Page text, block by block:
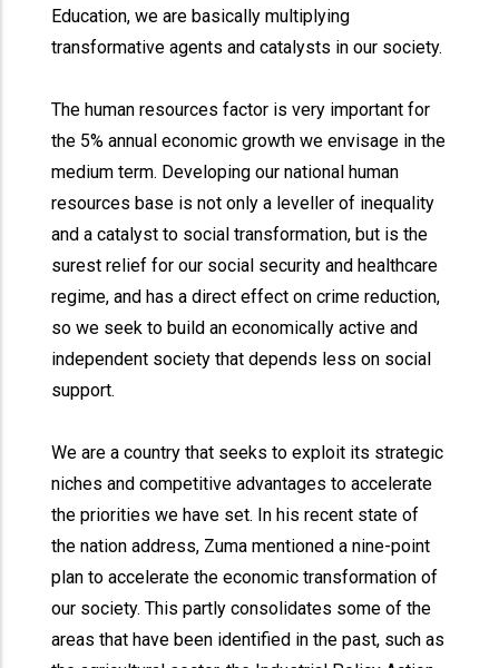
Education, we are basically multiplying
transformative agents and catalysts in our society.
The human resources factor is very important for
the 5% annual economic growth we envisage in the
medium term. Developing our national human
resources base is not only a leveller of inequality
and a catalyst to social transformation, but is the
surest relief for our social security and healthcare
regime, and has a direct effect on crime reduction,
so we seek to build an economically active and
independent society that depends less on social
support.
We are a country that seeks to exploit its strategic
niches and competitive advantages to accelerate
the priorities we have set. In his recent state of
the nation address, Zuma mentioned a nine-point
plan to accelerate the economic transformation of
our society. This partly consolidates some of the
areas that have been identified in the past, such as